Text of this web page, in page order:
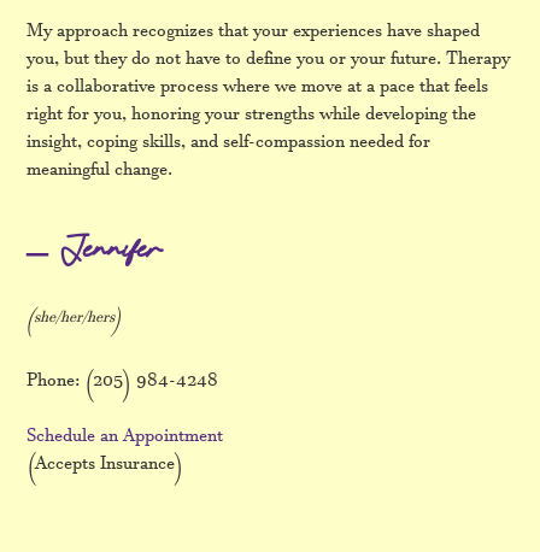
My approach recognizes that your experiences have shaped
you, but they do not have to define you or your future. Therapy
is a collaborative process where we move at a pace that feels
right for you, honoring your strengths while developing the
insight, coping skills, and self-compassion needed for
meaningful change.
– Jennifer
(she/her/hers)
Phone: (205) 984-4248
Schedule an Appointment
(Accepts Insurance)